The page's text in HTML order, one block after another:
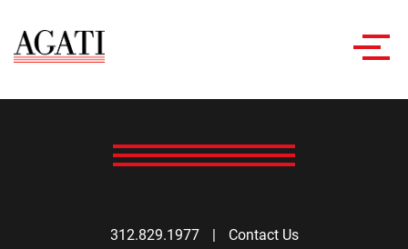
312.829.1977 | Contact Us